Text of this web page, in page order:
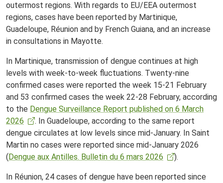
outermost regions. With regards to EU/EEA outermost
regions, cases have been reported by Martinique,
Guadeloupe, Réunion and by French Guiana, and an increase
in consultations in Mayotte.
In Martinique, transmission of dengue continues at high
levels with week-to-week fluctuations. Twenty-nine
confirmed cases were reported the week 15-21 February
and 53 confirmed cases the week 22-28 February, according
to the Dengue Surveillance Report published on 6 March
2026
. In Guadeloupe, according to the same report
dengue circulates at low levels since mid-January. In Saint
Martin no cases were reported since mid-January 2026
( Dengue aux Antilles. Bulletin du 6 mars 2026 ).
In Réunion, 24 cases of dengue have been reported since